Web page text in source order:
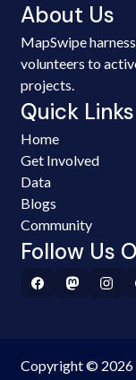
About Us
MapSwipe
volunteers to
projects.
Quick Links
Home
Get Involved
Data
Blogs
Community
Follow Us
Copyright © 2026